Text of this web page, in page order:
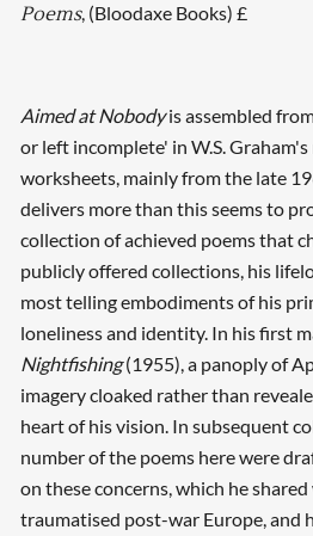
Poems, (Bloodaxe Books) £
Aimed at Nobodyis assembled
or left incomplete' in W.S.
worksheets, mainly from the late
delivers more than this seems to
collection of achieved poems that
publicly offered collections, his
most telling embodiments of his
loneliness and identity. In his first
Nightfishing(1955), a panoply of
imagery cloaked rather than
heart of his vision. In subsequent
number of the poems here were
on these concerns, which he
traumatised post-war Europe, and